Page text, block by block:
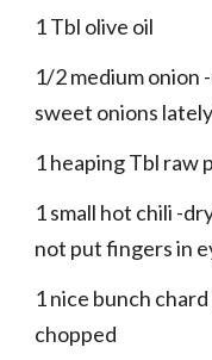
1 Tbl olive oil
1/2 medium onion
sweet onions
1 heaping Tbl raw
1 small hot chili -
not put fingers in
1 nice bunch
chopped